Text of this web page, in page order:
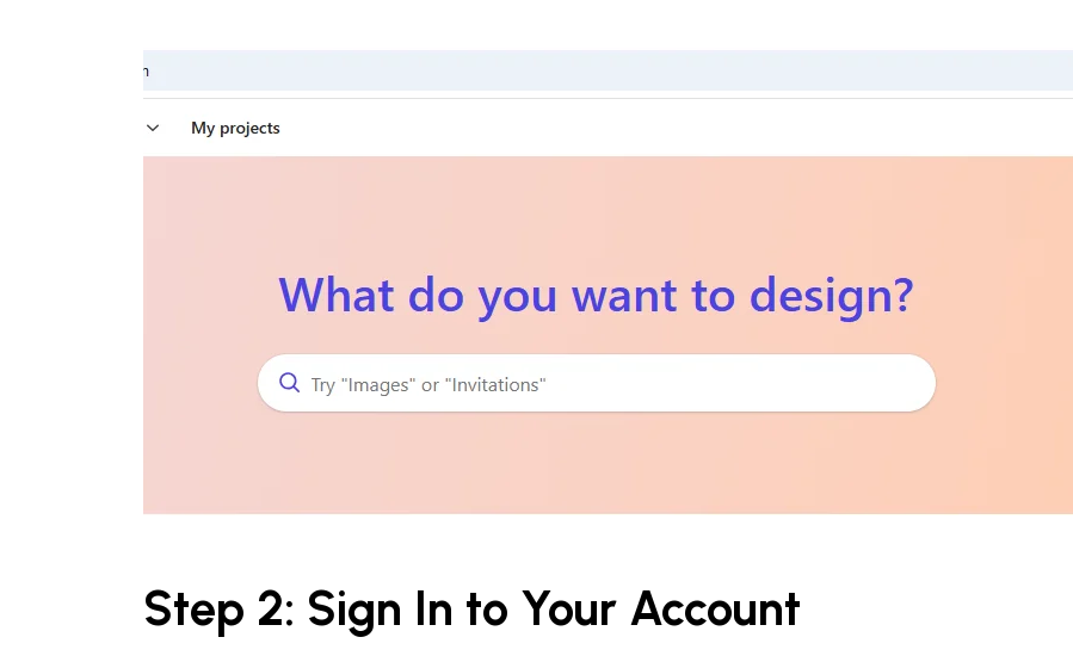
Step 2: Sign In to Your Account